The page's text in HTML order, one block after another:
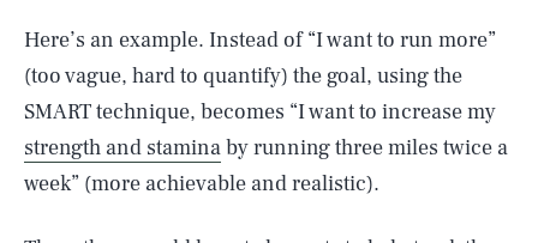
Here’s an example. Instead of “I want to run more”
(too vague, hard to quantify) the goal, using the
SMART technique, becomes “I want to increase my
strength and staminaby running three miles twice a
week” (more achievable and realistic).